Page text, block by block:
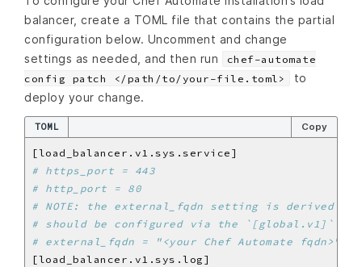
balancer, create a TOML file that contains the partial
configuration below. Uncomment and change
settings as needed, and then run
chef-automate
config patch </path/to/your-file.toml>
to
deploy your change.
TOML Copy
# https_port = 443
# http_port = 80
# NOTE: the external_fqdn setting is derived
# should be configured via the `[global.v1]`
# external_fqdn = "<your Chef Automate fqdn>"